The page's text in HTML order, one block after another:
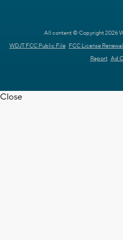
All content © Copyright 2026
WDJT FCC Public File FCC License Renewal
Report Ad
Close